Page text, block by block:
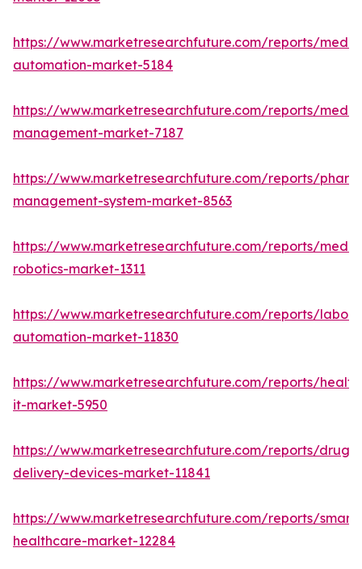
https://www.marketresearchfuture.com/reports/
automation-market-5184
https://www.marketresearchfuture.com/reports/
management-market-7187
https://www.marketresearchfuture.com/reports/
management-system-market-8563
https://www.marketresearchfuture.com/reports/
robotics-market-1311
https://www.marketresearchfuture.com/reports/
automation-market-11830
https://www.marketresearchfuture.com/reports/
it-market-5950
https://www.marketresearchfuture.com/reports/drug-
delivery-devices-market-11841
https://www.marketresearchfuture.com/reports/smart-
healthcare-market-12284